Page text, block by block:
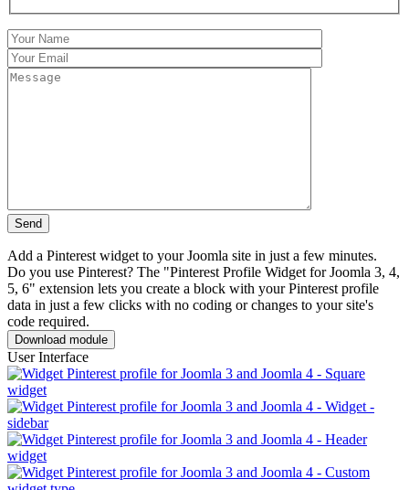
Add a Pinterest widget to your Joomla site in just a few minutes.
Do you use Pinterest? The "Pinterest Profile Widget for Joomla 3, 4,
5, 6" extension lets you create a block with your Pinterest profile
data in just a few clicks with no coding or changes to your site's
code required.
Download module
User Interface